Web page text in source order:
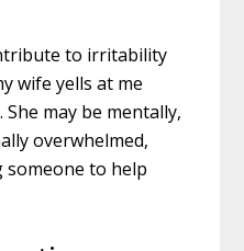
to irritability
wife yells at me
may be mentally,
overwhelmed,
someone to help